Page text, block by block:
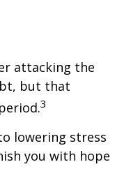
attacking the
but that
3
lowering stress
you with hope